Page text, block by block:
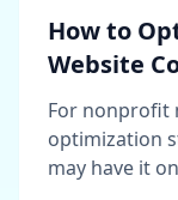
How to
Website
For nonprofit
optimization
may have it